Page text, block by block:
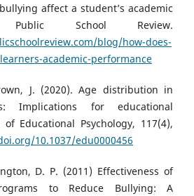
affect a student’s academic
Public School Review.
blog/how-does-
academic-performance
J. (2020). Age distribution in
Implications for educational
Educational Psychology, 117(4),
10.1037/edu0000456
D. P. (2011) Effectiveness of
to Reduce Bullying: A